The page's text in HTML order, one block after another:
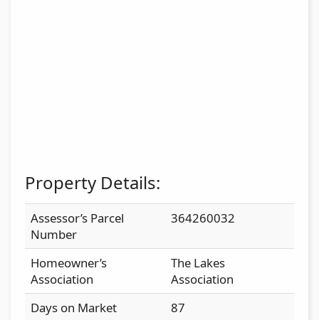
Property Details:
Assessor’s Parcel
Number
364260032
Homeowner’s
Association
The Lakes
Association
Days on Market
87